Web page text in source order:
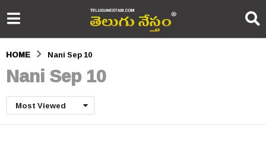
HOME Nani Sep 10
Nani Sep 10
Most Viewed